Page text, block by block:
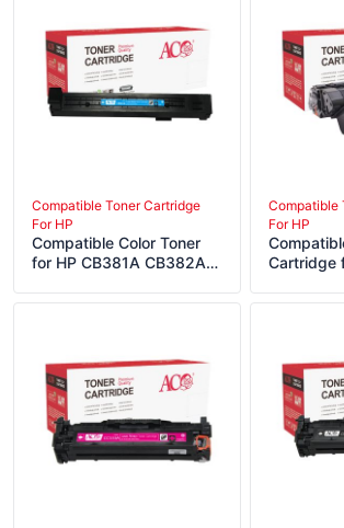
Compatible Toner Cartridge
For HP
Compatible Color Toner
for HP CB381A CB382A
Compatible
For HP
Cartridge